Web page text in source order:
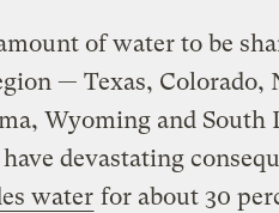
of water to be
— Texas, Colorado,
Wyoming and
devastating
water for about 30